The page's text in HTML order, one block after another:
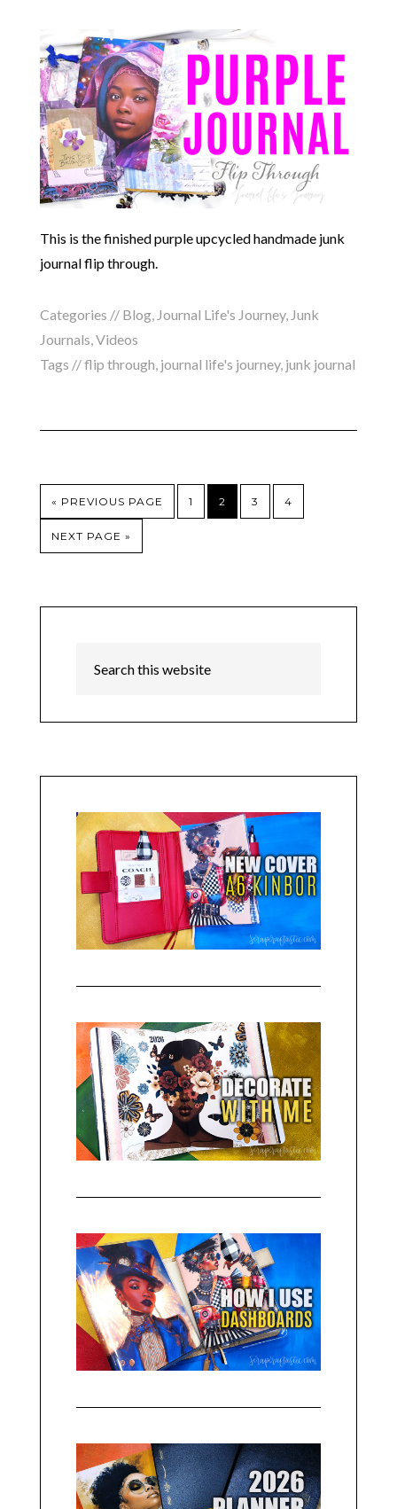
This is the finished purple upcycled handmade junk
journal flip through.
Categories // Blog, Journal Life's Journey, Junk
Journals,Videos
Tags //flip through, journal life's journey, junk journal
« PREVIOUS PAGE 1 2 3 4
NEXT PAGE »